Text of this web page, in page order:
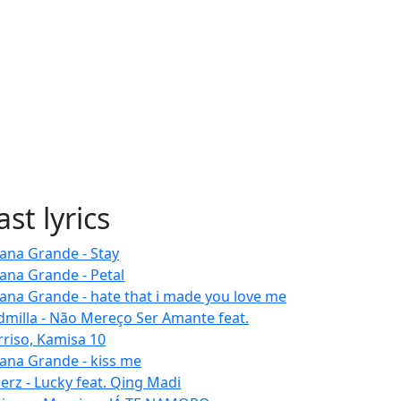
lyrics
Grande - Stay
Grande - Petal
Grande - hate that i made you love me
- Não Mereço Ser Amante feat.
Kamisa 10
Grande - kiss me
- Lucky feat. Qing Madi